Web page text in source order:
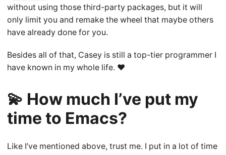
without using those third-party packages, but it will
only limit you and remake the wheel that maybe others
have already done for you.
Besides all of that, Casey is still a top-tier programmer I
have known in my whole life. ❤️
💫 How much I’ve put my
time to Emacs?
Like I’ve mentioned above, trust me. I put in a lot of time